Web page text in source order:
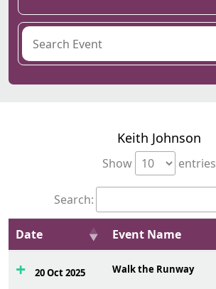
Keith Johnson
Show entries
Search:
Date Event Name
20 Oct 2025 Walk the Runway